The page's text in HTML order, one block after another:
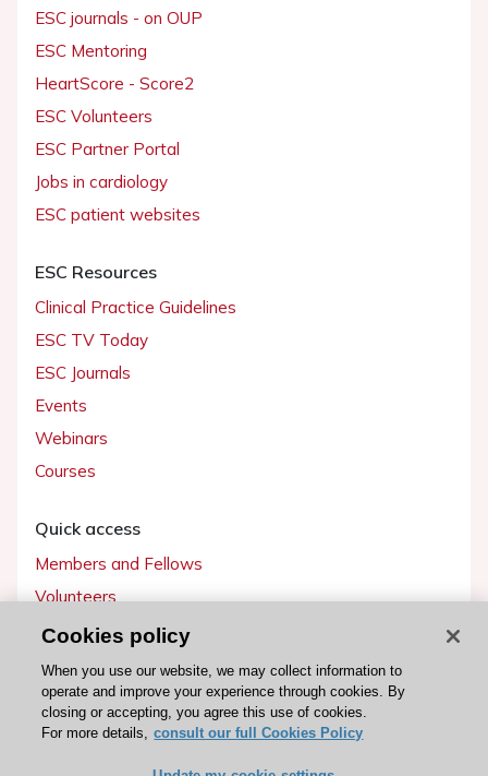
ESC journals - on OUP
ESC Mentoring
HeartScore - Score2
ESC Volunteers
ESC Partner Portal
Jobs in cardiology
ESC patient websites
ESC Resources
Clinical Practice Guidelines
ESC TV Today
ESC Journals
Events
Webinars
Courses
Quick access
Members and Fellows
Volunteers
Patients
Partners
Press
Cookies policy
When you use our website, we may collect information to
operate and improve your experience through cookies. By
closing or accepting, you agree this use of cookies.
For more details, consult our full Cookies Policy